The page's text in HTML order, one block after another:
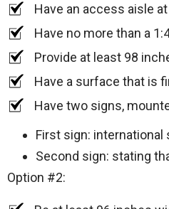
Have an access aisle
Have no more than a
Provide at least 98
Have a surface that is
Have two signs,
First sign:
Second sign: stating
Option #2: